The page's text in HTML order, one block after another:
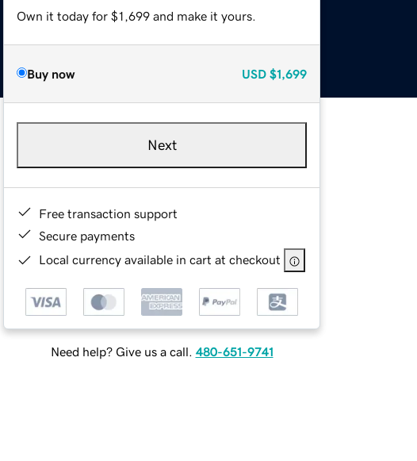
Own it today for $1,699 and make it yours.
Buy now USD $1,699
Next
Free transaction support
Secure payments
Local currency available in cart at checkout
Need help? Give us a call. 480-651-9741